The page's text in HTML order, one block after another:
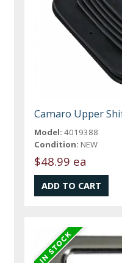
Camaro Upper
Model: 4019388
Condition: NEW
$48.99 ea